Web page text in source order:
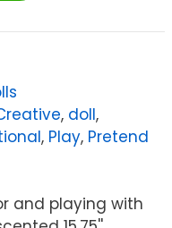
, doll,
, Play, Pretend
and playing with